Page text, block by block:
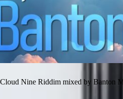
Cloud Nine Riddim mixed by Banton